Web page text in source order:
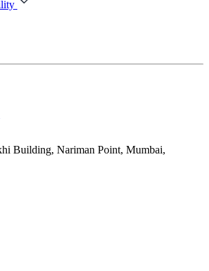
Building, Nariman Point, Mumbai,